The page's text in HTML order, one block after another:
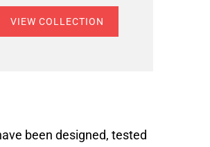
VIEW COLLECTION
been designed, tested